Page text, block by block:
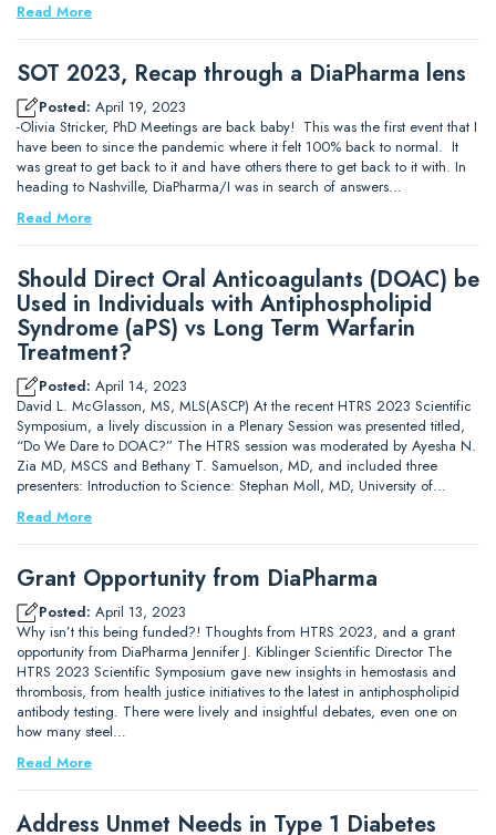
Read More
SOT 2023, Recap through a DiaPharma lens
Posted: April 19, 2023
-Olivia Stricker, PhD Meetings are back baby! This was the first event that I
have been to since the pandemic where it felt 100% back to normal. It
was great to get back to it and have others there to get back to it with. In
heading to Nashville, DiaPharma/I was in search of answers…
Read More
Should Direct Oral Anticoagulants (DOAC) be
Used in Individuals with Antiphospholipid
Syndrome (aPS) vs Long Term Warfarin
Treatment?
Posted: April 14, 2023
David L. McGlasson, MS, MLS(ASCP) At the recent HTRS 2023 Scientific
Symposium, a lively discussion in a Plenary Session was presented titled,
“Do We Dare to DOAC?” The HTRS session was moderated by Ayesha N.
Zia MD, MSCS and Bethany T. Samuelson, MD, and included three
presenters: Introduction to Science: Stephan Moll, MD, University of…
Read More
Grant Opportunity from DiaPharma
Posted: April 13, 2023
Why isn’t this being funded?! Thoughts from HTRS 2023, and a grant
opportunity from DiaPharma Jennifer J. Kiblinger Scientific Director The
HTRS 2023 Scientific Symposium gave new insights in hemostasis and
thrombosis, from health justice initiatives to the latest in antiphospholipid
antibody testing. There were lively and insightful debates, even one on
how many steel…
Read More
Address Unmet Needs in Type 1 Diabetes